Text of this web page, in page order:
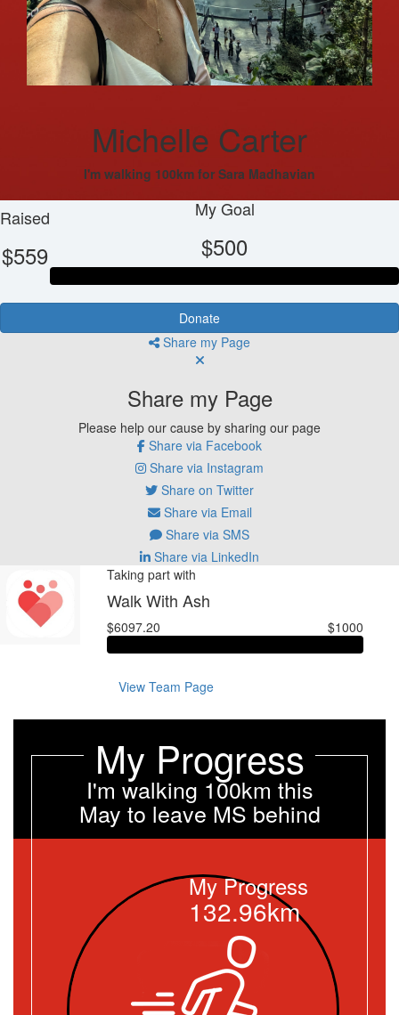
Michelle Carter
I'm walking 100km for Sara Madhavian
Raised
$559
My Goal
$500
Donate
Share my Page
Share my Page
Please help our cause by sharing our page
Share via Facebook
Share via Instagram
Share on Twitter
Share via Email
Share via SMS
Share via LinkedIn
Taking part with
Walk With Ash
$6097.20 $1000
View Team Page
My Progress
I'm walking 100km this
May to leave MS behind
My Progress
132.96km